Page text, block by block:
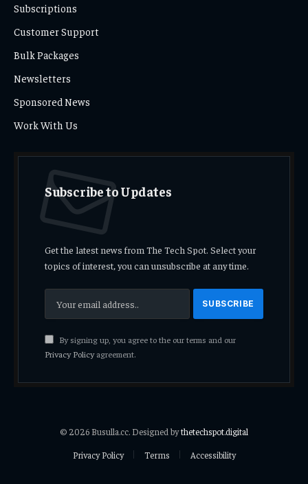
Subscriptions
Customer Support
Bulk Packages
Newsletters
Sponsored News
Work With Us
Subscribe to Updates
Get the latest news from The Tech Spot. Select your
topics of interest, you can unsubscribe at any time.
By signing up, you agree to the our terms and our
Privacy Policyagreement.
© 2026 Busulla.cc. Designed bythetechspot.digital
Privacy Policy
Terms Accessibility